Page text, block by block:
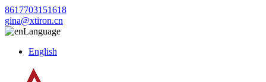
8617703151618
gina@xtiron.cn
Language
English